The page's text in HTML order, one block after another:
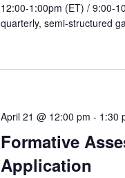
12:00-1:00pm (ET) / 9:00-
quarterly, semi-structured
Formative
Application
April 21 @ 12:00 pm - 1:30